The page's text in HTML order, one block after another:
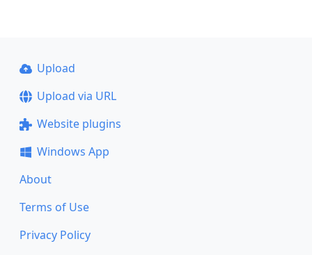
Upload
Upload via URL
Website plugins
Windows App
About
Terms of Use
Privacy Policy